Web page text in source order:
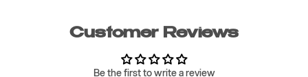
Customer Reviews
Be the first to write a review